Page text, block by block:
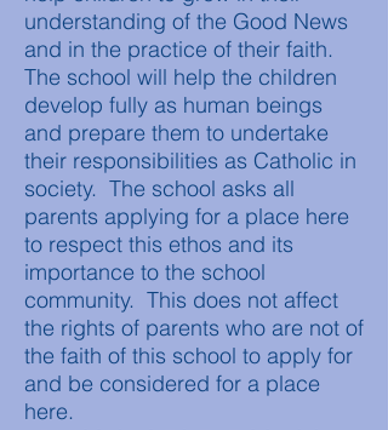
understanding of the Good News
and in the practice of their faith.
The school will help the children
develop fully as human beings
and prepare them to undertake
their responsibilities as Catholic in
society. The school asks all
parents applying for a place here
to respect this ethos and its
importance to the school
community. This does not affect
the rights of parents who are not of
the faith of this school to apply for
and be considered for a place
here.